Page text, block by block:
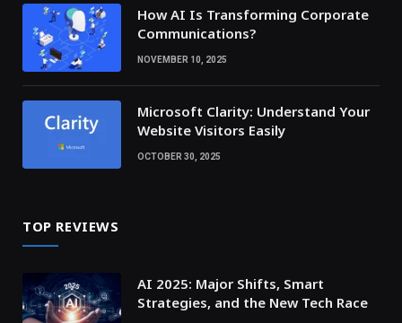
How AI Is Transforming Corporate
Communications?
NOVEMBER 10, 2025
Microsoft Clarity: Understand Your
Website Visitors Easily
OCTOBER 30, 2025
TOP REVIEWS
AI 2025: Major Shifts, Smart
Strategies, and the New Tech Race